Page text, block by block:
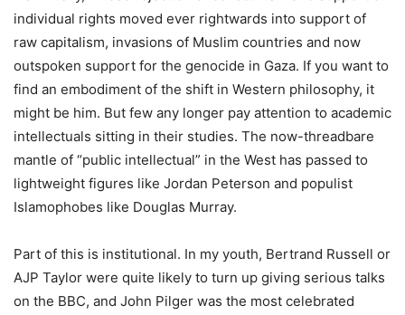
individual rights moved ever rightwards into support of
raw capitalism, invasions of Muslim countries and now
outspoken support for the genocide in Gaza. If you want to
find an embodiment of the shift in Western philosophy, it
might be him. But few any longer pay attention to academic
intellectuals sitting in their studies. The now-threadbare
mantle of “public intellectual” in the West has passed to
lightweight figures like Jordan Peterson and populist
Islamophobes like Douglas Murray.
Part of this is institutional. In my youth, Bertrand Russell or
AJP Taylor were quite likely to turn up giving serious talks
on the BBC, and John Pilger was the most celebrated